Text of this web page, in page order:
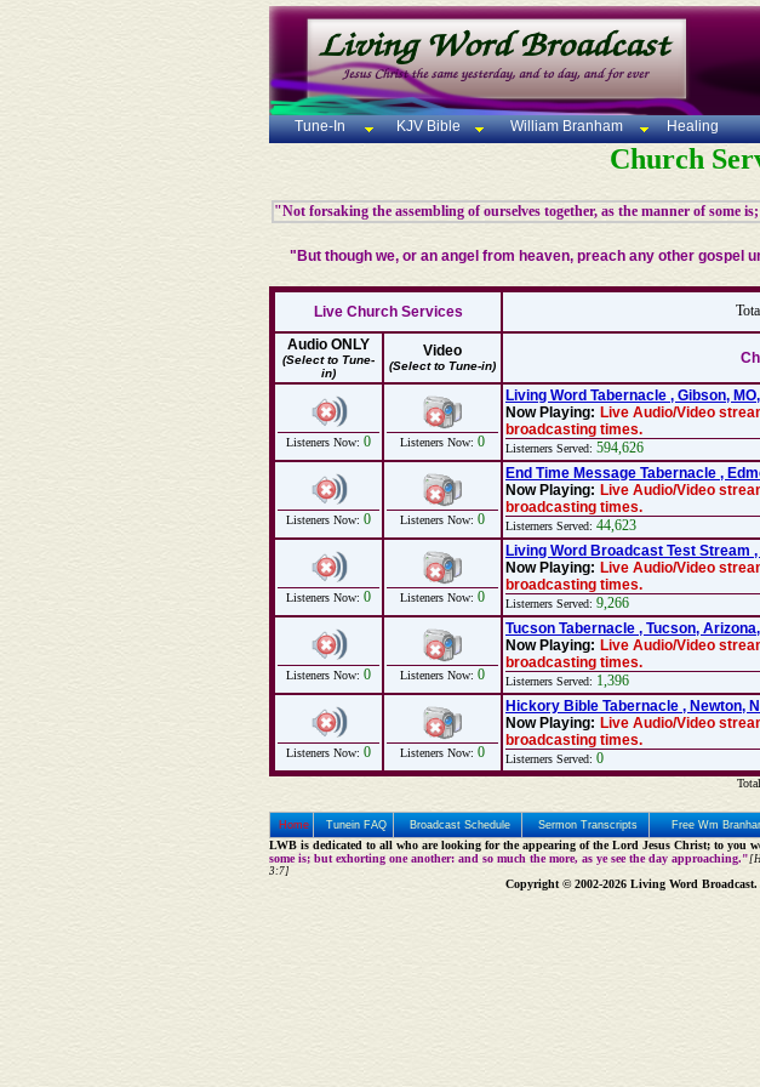
Tune-In KJV Bible William Branham Healing
Church
"Not forsaking the assembling of ourselves together, as the manner of some
"But though we, or an angel from heaven, preach any other gospel
Live Church Services
Audio ONLY
(Select to Tune-
in)
Video
(Select to Tune-in)
Listeners Now: 0 Listeners Now: 0
Living Word Tabernacle , Gibson,
Now Playing: Live Audio/Video
broadcasting times.
Listerners Served: 594,626
Listeners Now: 0 Listeners Now: 0
End Time Message Tabernacle ,
Now Playing: Live Audio/Video
broadcasting times.
Listerners Served: 44,623
Listeners Now: 0 Listeners Now: 0
Living Word Broadcast Test Stream
Now Playing: Live Audio/Video
broadcasting times.
Listerners Served: 9,266
Listeners Now: 0 Listeners Now: 0
Tucson Tabernacle , Tucson,
Now Playing: Live Audio/Video
broadcasting times.
Listerners Served: 1,396
Listeners Now: 0 Listeners Now: 0
Hickory Bible Tabernacle , Newton,
Now Playing: Live Audio/Video
broadcasting times.
Listerners Served: 0
Home Tunein FAQ Broadcast Schedule Sermon Transcripts Free Wm
LWB is dedicated to all who are looking for the appearing of the Lord Jesus Christ; to you
some is; but exhorting one another: and so much the more, as ye see the day approaching."
3:7]
Copyright © 2002-2026 Living Word Broadcast.